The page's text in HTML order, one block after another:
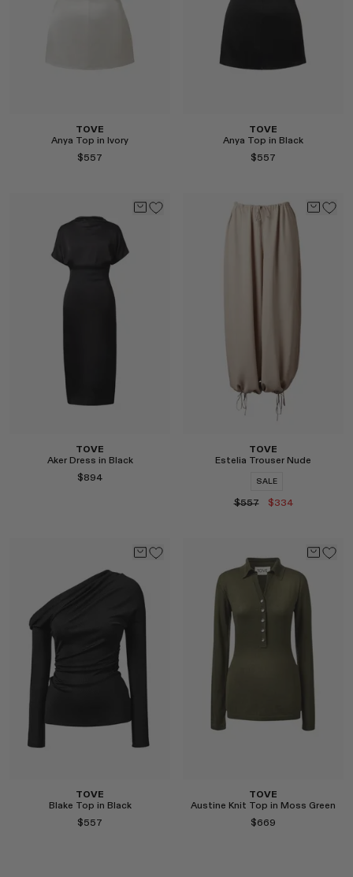
Select
TOVE
Anya Top in Ivory
$557
TOVE
Anya Top in Black
$557
TOVE
Aker Dress in Black
$894
Select
TOVE
Estelia Trouser Nude
SALE
$557 $334
TOVE
Blake Top in Black
$557
TOVE
Austine Knit Top in Moss Green
$669